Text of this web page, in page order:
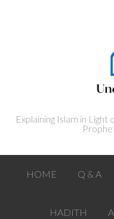
Explaining Islam in
HOME Q & A
HADITH